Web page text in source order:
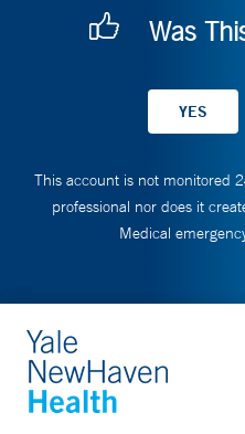
Was
This account is not monitored
professional nor does it
Medical